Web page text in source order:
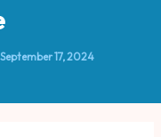
September 17, 2024